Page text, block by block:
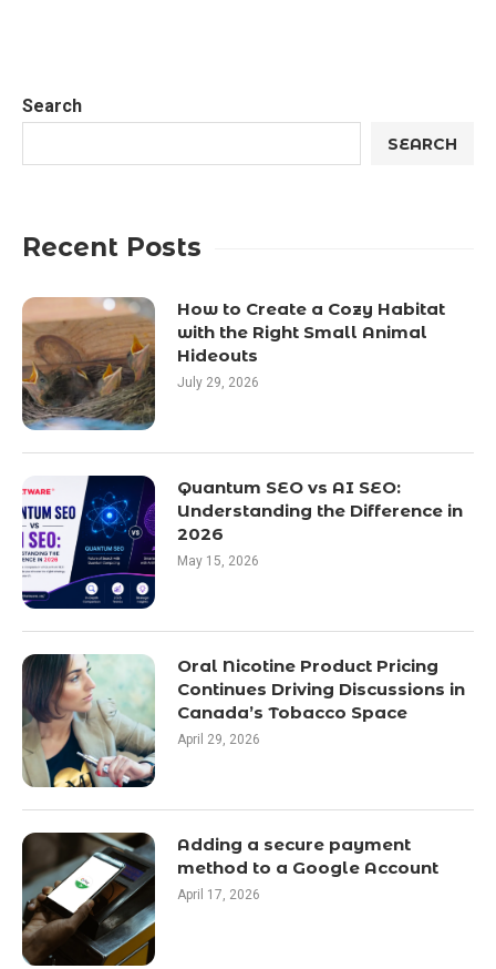
Search
SEARCH
Recent Posts
How to Create a Cozy Habitat
with the Right Small Animal
Hideouts
July 29, 2026
Quantum SEO vs AI SEO:
Understanding the Difference in
2026
May 15, 2026
Oral Nicotine Product Pricing
Continues Driving Discussions in
Canada’s Tobacco Space
April 29, 2026
Adding a secure payment
method to a Google Account
April 17, 2026